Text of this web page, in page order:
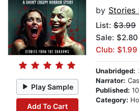
Play Sample
Add To Cart
by Stories
List: $3.99
Sale: $2.80
Club: $1.99
Unabridged:
Narrator:
Published:
Category: